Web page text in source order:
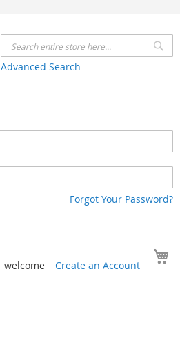
Advanced Search
Forgot Your Password?
welcome Create an Account